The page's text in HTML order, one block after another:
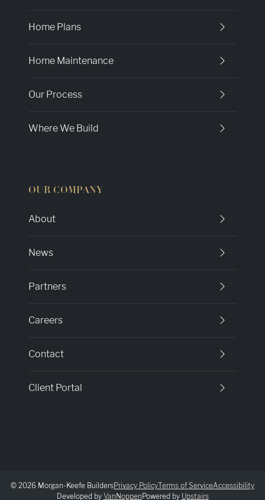
Home Plans
Home Maintenance
Our Process
Where We Build
OUR COMPANY
About
News
Partners
Careers
Contact
Client Portal
© 2026 Morgan-Keefe BuildersPrivacy PolicyTerms of ServiceAccessibility
Developed by VanNoppen Powered by Upstairs